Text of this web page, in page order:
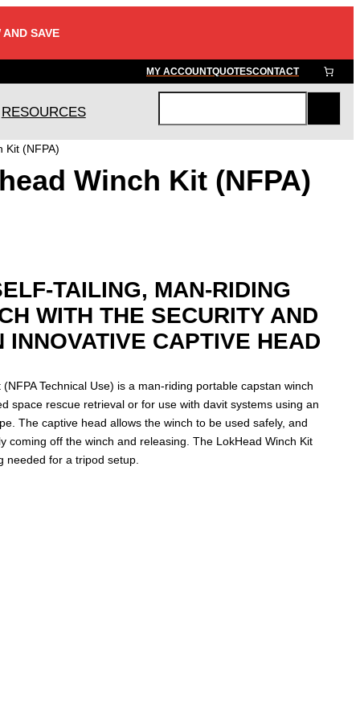
SAVE
MY ACCOUNTQUOTESCONTACT
RESOURCES
c
Kit (NFPA)
Winch Kit (NFPA)
TAILING, MAN-RIDING
WITH THE SECURITY AND
INNOVATIVE CAPTIVE HEAD
Technical Use) is a man-riding portable capstan winch
space rescue retrieval or for use with davit systems using an
The captive head allows the winch to be used safely, and
coming off the winch and releasing. The LokHead Winch Kit
needed for a tripod setup.